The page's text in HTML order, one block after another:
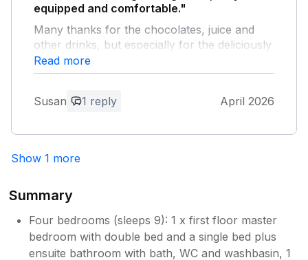
Manor Cottages.
equipped and comfortable."
Many thanks for the chocolates, juice and
other drinks, but especially for the deliciously
decadent cake!
Owner Response:
again soon. Kind regards Manor
Read more
Susan 1 reply April 2026
Show 1 more
Summary
Four bedrooms (sleeps 9): 1 x first floor master
bedroom with double bed and a single bed plus
ensuite bathroom with bath, WC and washbasin, 1